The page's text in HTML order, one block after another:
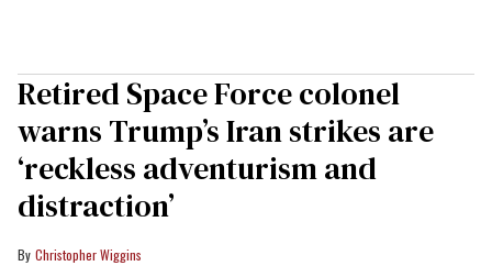
Retired Space Force colonel
warns Trump’s Iran strikes are
‘reckless adventurism and
distraction’
Christopher Wiggins